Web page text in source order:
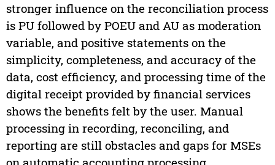
stronger influence on the reconciliation process
is PU followed by POEU and AU as moderation
variable, and positive statements on the
simplicity, completeness, and accuracy of the
data, cost efficiency, and processing time of the
digital receipt provided by financial services
shows the benefits felt by the user. Manual
processing in recording, reconciling, and
reporting are still obstacles and gaps for MSEs